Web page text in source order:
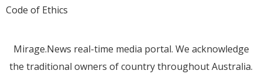
Code of Ethics
Mirage.News real-time media portal. We acknowledge
the traditional owners of country throughout Australia.